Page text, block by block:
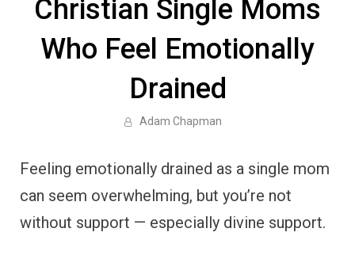
Christian Single Moms
Who Feel Emotionally
Drained
Adam Chapman
Feeling emotionally drained as a single mom
can seem overwhelming, but you’re not
without support — especially divine support.